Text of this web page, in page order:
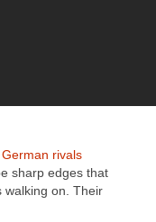
rivals
sharp edges that
walking on. Their